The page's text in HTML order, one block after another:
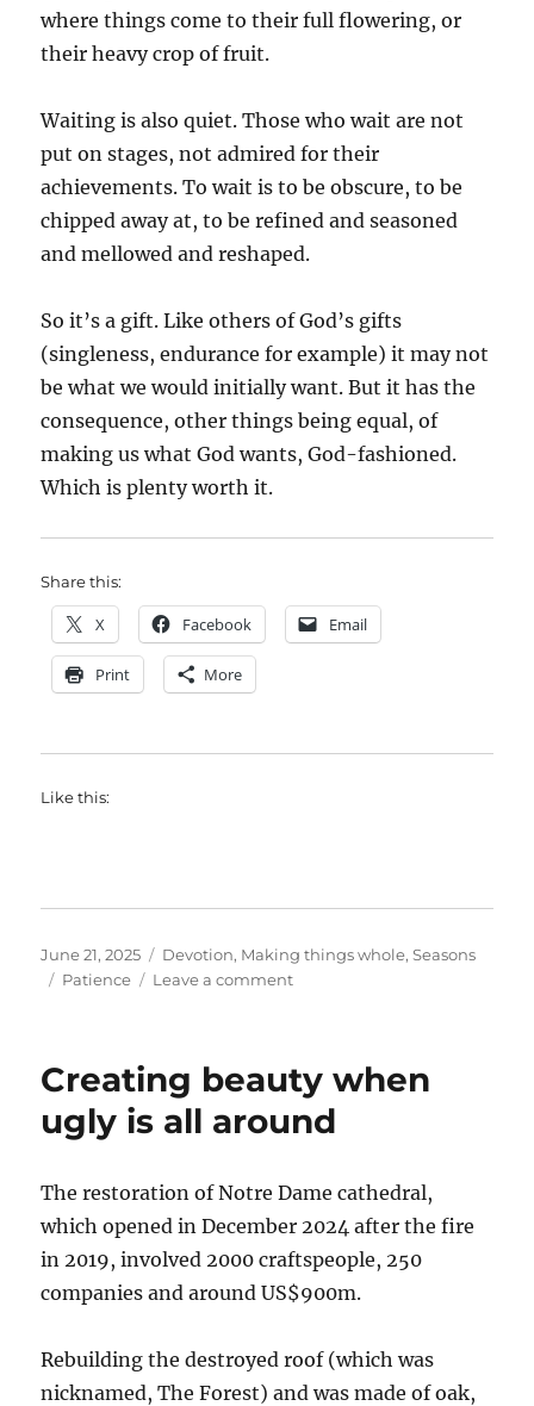
where things come to their full flowering, or
their heavy crop of fruit.
Waiting is also quiet. Those who wait are not
put on stages, not admired for their
achievements. To wait is to be obscure, to be
chipped away at, to be refined and seasoned
and mellowed and reshaped.
So it’s a gift. Like others of God’s gifts
(singleness, endurance for example) it may not
be what we would initially want. But it has the
consequence, other things being equal, of
making us what God wants, God-fashioned.
Which is plenty worth it.
Share this:
X Facebook Email
Print More
Like this:
Posted
on
June 21, 2025 Categories
Devotion, Making things whole,Seasons
Tags
Patience Leave a commenton
Creating beauty when
ugly is all around
The restoration of Notre Dame cathedral,
which opened in December 2024 after the fire
in 2019, involved 2000 craftspeople, 250
companies and around US$900m.
Rebuilding the destroyed roof (which was
nicknamed, The Forest) and was made of oak,